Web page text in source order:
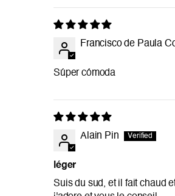
Francisco de Paula
Súper cómoda
Alain Pin
léger
Suis du sud, et il fait chaud